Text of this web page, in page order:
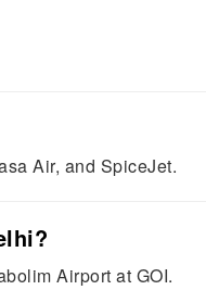
Air, and SpiceJet.
Airport at GOI.